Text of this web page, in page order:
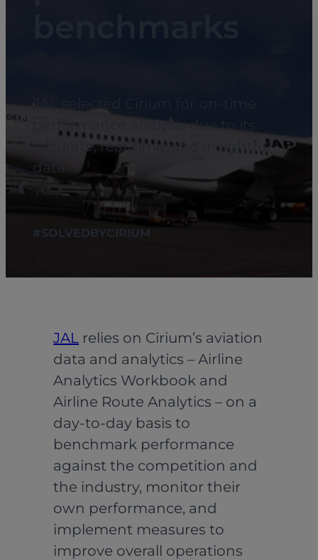
performance analysis due to its
accurate, real-time, and insightful
data.
#SOLVEDBYCIRIUM
JAL relies on Cirium’s aviation
data and analytics – Airline
Analytics Workbook and
Airline Route Analytics – on a
day-to-day basis to
benchmark performance
against the competition and
the industry, monitor their
own performance, and
implement measures to
improve overall operations